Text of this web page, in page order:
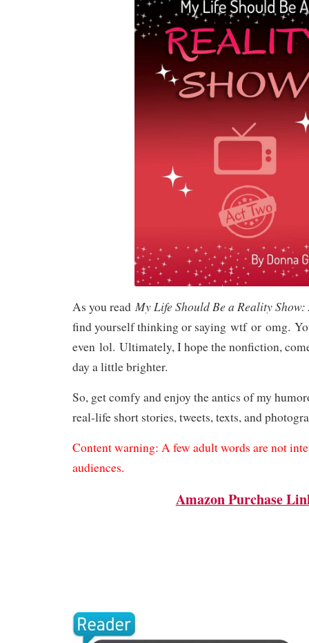
As you read My Life Should Be a Reality Show:
find yourself thinking or saying wtf or omg.
even lol. Ultimately, I hope the nonfiction,
day a little brighter.
So, get comfy and enjoy the antics of my
real-life short stories, tweets, texts, and
Content warning: A few adult words are not
audiences.
Amazon Purchase